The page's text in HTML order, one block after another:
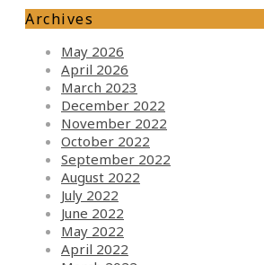
Archives
May 2026
April 2026
March 2023
December 2022
November 2022
October 2022
September 2022
August 2022
July 2022
June 2022
May 2022
April 2022